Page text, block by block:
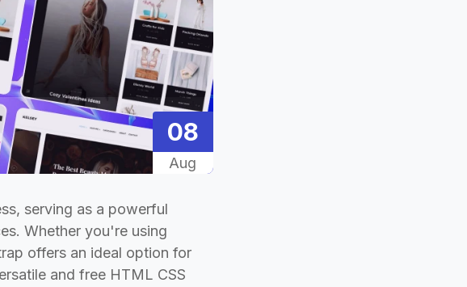
08
Aug
serving as a powerful
Whether you're using
offers an ideal option for
and free HTML CSS